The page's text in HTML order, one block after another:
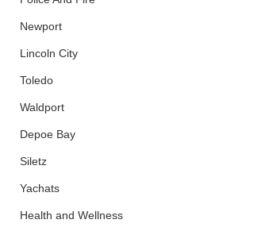
Newport
Lincoln City
Toledo
Waldport
Depoe Bay
Siletz
Yachats
Health and Wellness